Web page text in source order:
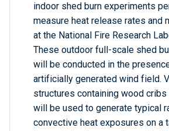
indoor shed burn experiments
measure heat release rates and
at the National Fire Research
These outdoor full-scale shed
will be conducted in the
artificially generated wind field.
structures containing wood
will be used to generate typical
convective heat exposures on a